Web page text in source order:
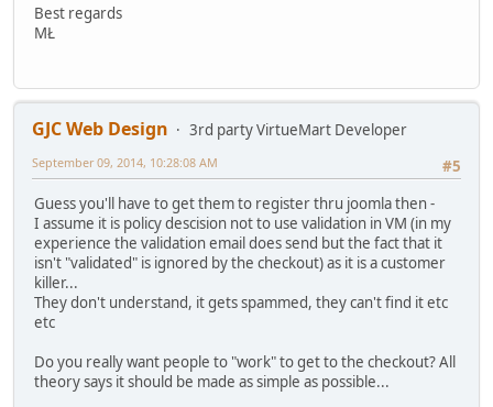
Best regards
MŁ
GJC Web Design
3rd party VirtueMart Developer
#5
September 09, 2014, 10:28:08 AM
Guess you'll have to get them to register thru joomla then -
I assume it is policy descision not to use validation in VM (in my
experience the validation email does send but the fact that it
isn't "validated" is ignored by the checkout) as it is a customer
killer...
They don't understand, it gets spammed, they can't find it etc
etc
Do you really want people to "work" to get to the checkout? All
theory says it should be made as simple as possible...